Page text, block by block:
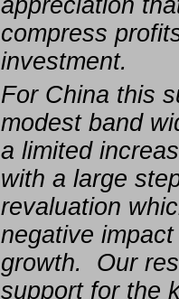
appreciation
compress
investment.
For China this
modest band
a limited
with a large
revaluation
negative
growth. Our
support for the